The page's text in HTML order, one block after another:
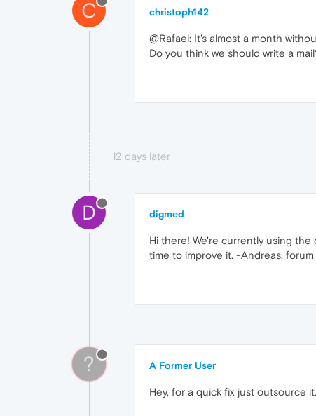
C christoph142
@Rafael: It's almost a month
Do you think we should write a
12 days later
D digmed
Hi there! We're currently using
time to improve it. -Andreas, forum
? A Former User
Hey, for a quick fix just outsource